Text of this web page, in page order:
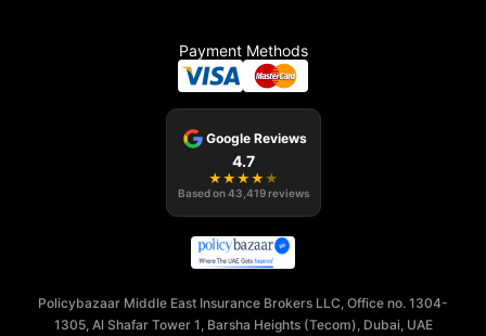
Payment Methods
Google Reviews
4.7
★ ★ ★ ★ ★
Based on43,419 reviews
Policybazaar Middle East Insurance Brokers LLC, Office no. 1304-
1305, Al Shafar Tower 1, Barsha Heights (Tecom), Dubai, UAE